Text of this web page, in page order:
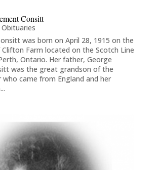
Consitt
Obituaries
was born on April 28, 1915 on the
Farm located on the Scotch Line
Ontario. Her father, George
was the great grandson of the
came from England and her